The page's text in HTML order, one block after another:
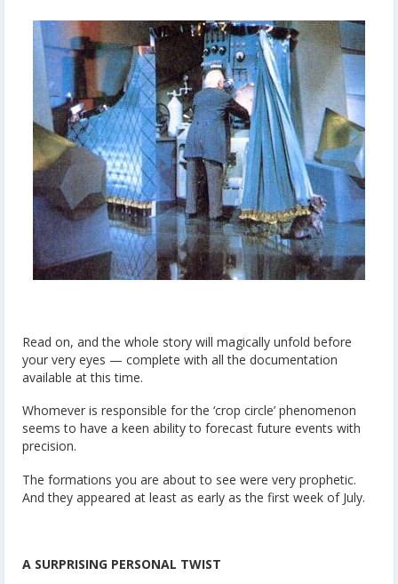
Read on, and the whole story will magically unfold before
your very eyes — complete with all the documentation
available at this time.
Whomever is responsible for the ‘crop circle’ phenomenon
seems to have a keen ability to forecast future events with
precision.
The formations you are about to see were very prophetic.
And they appeared at least as early as the first week of July.
A SURPRISING PERSONAL TWIST